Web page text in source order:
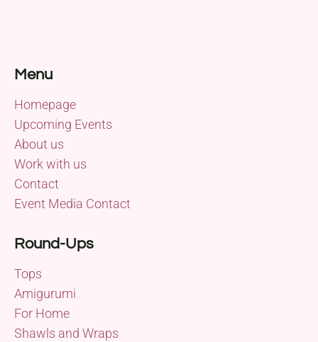
Menu
Homepage
Upcoming Events
About us
Work with us
Contact
Event Media Contact
Round-Ups
Tops
Amigurumi
For Home
Shawls and Wraps